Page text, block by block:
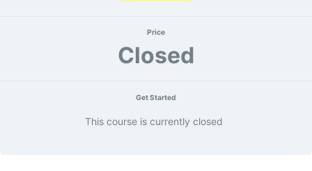
Price
Closed
Get Started
This course is currently closed